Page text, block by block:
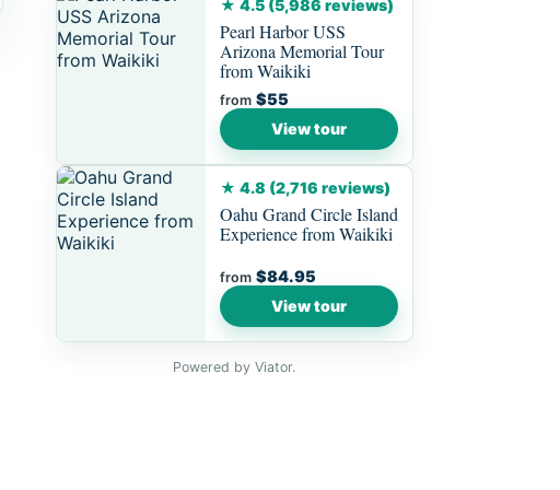
★ 4.5 (5,986 reviews)
Pearl Harbor USS
Arizona Memorial Tour
from Waikiki
from $55
View tour
★ 4.8 (2,716 reviews)
Oahu Grand Circle Island
Experience from Waikiki
from $84.95
View tour
Powered by Viator.